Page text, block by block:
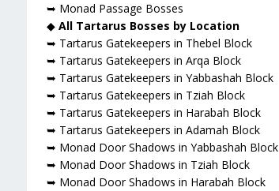
➥ Monad Passage Bosses
◆ All Tartarus Bosses by Location
➥ Tartarus Gatekeepers in Thebel Block
➥ Tartarus Gatekeepers in Arqa Block
➥ Tartarus Gatekeepers in Yabbashah Block
➥ Tartarus Gatekeepers in Tziah Block
➥ Tartarus Gatekeepers in Harabah Block
➥ Tartarus Gatekeepers in Adamah Block
➥ Monad Door Shadows in Yabbashah Block
➥ Monad Door Shadows in Tziah Block
➥ Monad Door Shadows in Harabah Block